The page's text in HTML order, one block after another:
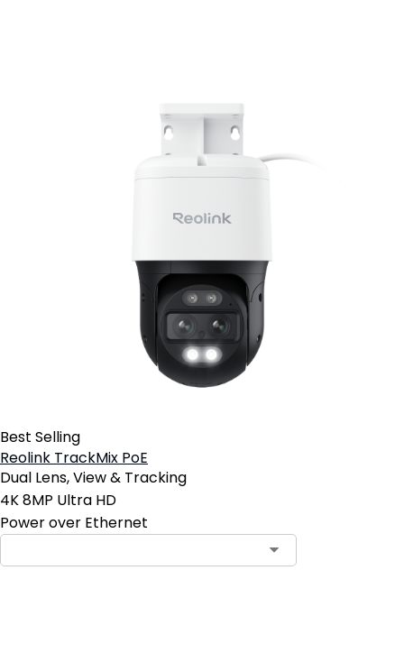
Best Selling
Reolink TrackMix PoE
Dual Lens, View & Tracking
4K 8MP Ultra HD
Power over Ethernet